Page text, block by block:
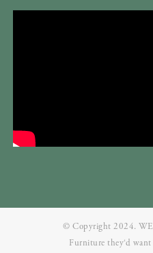
© Copyright 2024.
Furniture they‘d